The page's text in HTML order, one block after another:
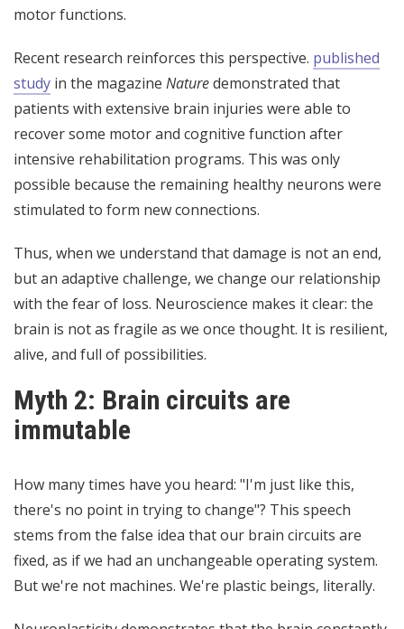
motor functions.
Recent research reinforces this perspective. published
study in the magazine Naturedemonstrated that
patients with extensive brain injuries were able to
recover some motor and cognitive function after
intensive rehabilitation programs. This was only
possible because the remaining healthy neurons were
stimulated to form new connections.
Thus, when we understand that damage is not an end,
but an adaptive challenge, we change our relationship
with the fear of loss. Neuroscience makes it clear: the
brain is not as fragile as we once thought. It is resilient,
alive, and full of possibilities.
Myth 2: Brain circuits are
immutable
How many times have you heard: "I'm just like this,
there's no point in trying to change"? This speech
stems from the false idea that our brain circuits are
fixed, as if we had an unchangeable operating system.
But we're not machines. We're plastic beings, literally.